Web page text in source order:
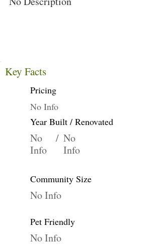
Key Facts
Pricing
No Info
Year Built / Renovated
No
Info
/ No
Info
Community Size
No Info
Pet Friendly
No Info